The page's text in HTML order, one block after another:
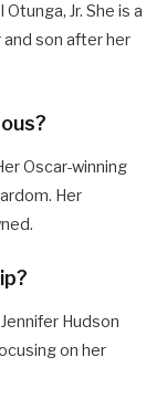
Jr. She is a
son after her
Oscar-winning
Her
Hudson
on her